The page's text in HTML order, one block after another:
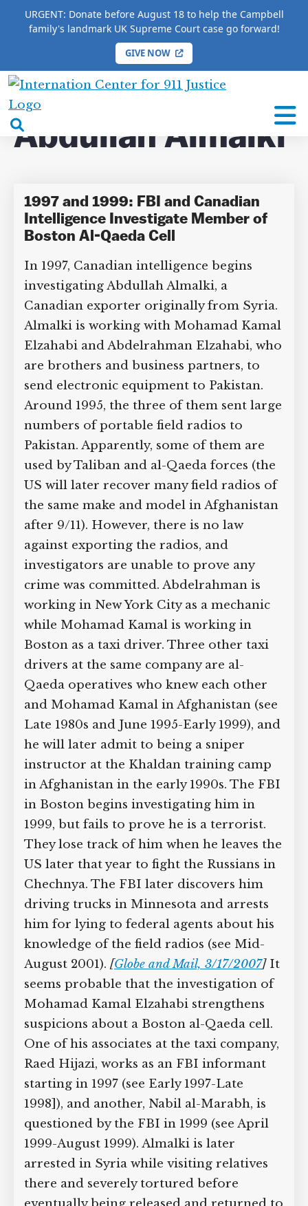
URGENT: Donate before August 18 to help the Campbell
family's landmark UK Supreme Court case go forward!
GIVE NOW
International
Center
forsearch
HOME / COMPLETE 9/11 TIMELINE / Abdullah
Almalki
Abdullah
1997 and 1999: FBI and Canadian
Boston Al-Qaeda Cell
In 1997, Canadian intelligence begins
investigating Abdullah Almalki, a
Canadian exporter originally from
Syria. Almalki is working with
Mohamad Kamal Elzahabi and
Abdelrahman Elzahabi, who are
brothers and business partners, to send
electronic equipment to Pakistan.
Around 1995, the three of them sent
large numbers of portable field radios
to Pakistan. Apparently, some of them
are used by Taliban and al-Qaeda forces
(the US will later recover many field
radios of the same make and model in
Afghanistan after 9/11). However, there
is no law against exporting the radios,
and investigators are unable to prove
any crime was committed. Abdelrahman
is working in New York City as a
mechanic while Mohamad Kamal is
working in Boston as a taxi driver.
Three other taxi drivers at the same
company are al-Qaeda operatives who
knew each other and Mohamad Kamal
in Afghanistan (see Late 1980s and June
1995-Early 1999), and he will later admit
to being a sniper instructor at the
Khaldan training camp in Afghanistan
in the early 1990s. The FBI in Boston
begins investigating him in 1999, but
fails to prove he is a terrorist. They lose
track of him when he leaves the US later
that year to fight the Russians in
Chechnya. The FBI later discovers him
driving trucks in Minnesota and arrests
him for lying to federal agents about
his knowledge of the field radios (see
Mid-August 2001).[Globe and Mail,
3/17/2007]It seems probable that the
investigation of Mohamad Kamal
Elzahabi strengthens suspicions about a
Boston al-Qaeda cell. One of his
associates at the taxi company, Raed
Hijazi, works as an FBI informant
starting in 1997 (see Early 1997-Late
1998]), and another, Nabil al-Marabh, is
CAMPBELL’S CROWDFUNDER!
Help fund the landmark UK
Supreme Court case to reopen
Geoff Campbell’s 9/11 inquest.
GO TO CROWDFUNDER.CO.UK >
×